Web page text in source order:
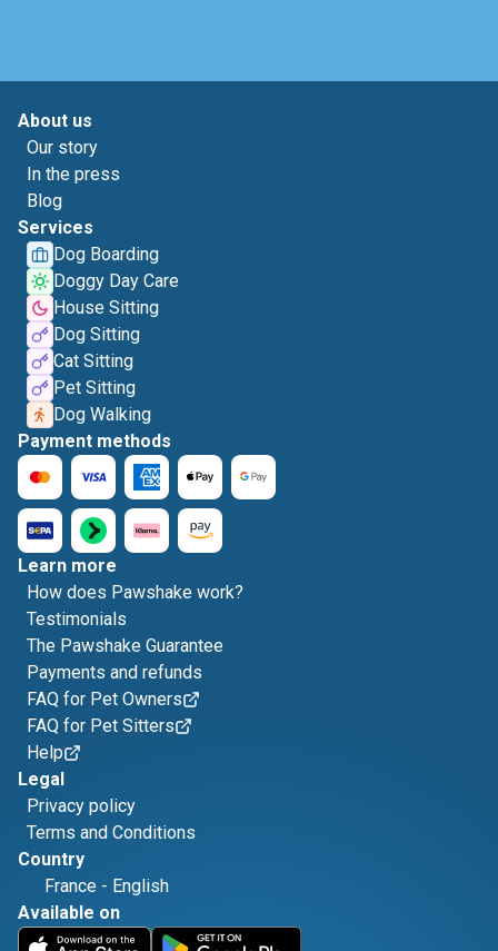
About us
Our story
In the press
Blog
Services
Dog Boarding
Doggy Day Care
House Sitting
Dog Sitting
Cat Sitting
Pet Sitting
Dog Walking
Payment methods
Learn more
How does Pawshake work?
Testimonials
The Pawshake Guarantee
Payments and refunds
FAQ for Pet Owners
FAQ for Pet Sitters
Help
Legal
Privacy policy
Terms and Conditions
Country
France - English
Available on